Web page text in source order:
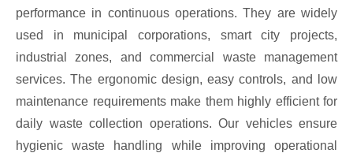
performance in continuous operations. They are widely
used in municipal corporations, smart city projects,
industrial zones, and commercial waste management
services. The ergonomic design, easy controls, and low
maintenance requirements make them highly efficient for
daily waste collection operations. Our vehicles ensure
hygienic waste handling while improving operational